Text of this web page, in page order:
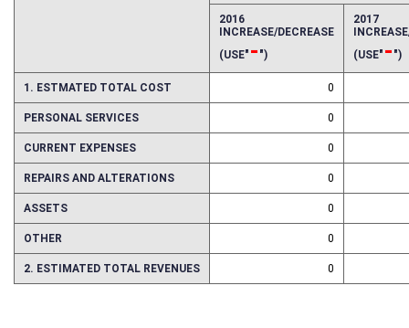
FISCAL YEAR
2016
INCREASE/DECREASE
(USE"-")
2017
(USE"-")
1. ESTMATED TOTAL COST 0
PERSONAL SERVICES 0
CURRENT EXPENSES 0
REPAIRS AND ALTERATIONS 0
ASSETS 0
OTHER 0
2. ESTIMATED TOTAL REVENUES 0